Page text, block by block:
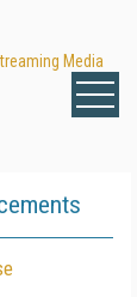
Media